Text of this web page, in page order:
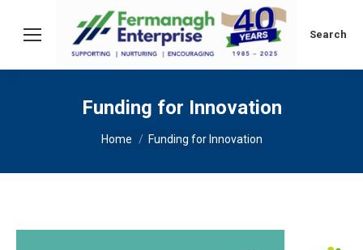
Search:
Search
Funding for Innovation
You are here:
Home Funding for Innovation